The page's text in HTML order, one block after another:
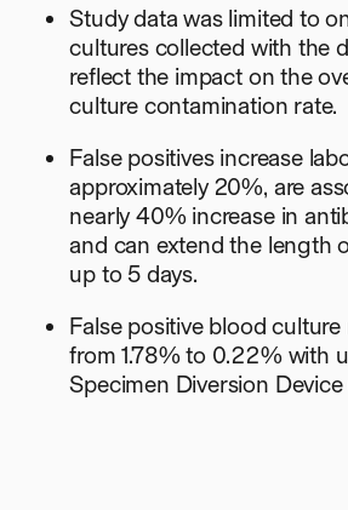
Study data was limited to
cultures collected with the
reflect the impact on the
culture contamination rate.
False positives increase
approximately 20%, are
nearly 40% increase in
and can extend the length
up to 5 days.
False positive blood culture
from 1.78% to 0.22% with
Specimen Diversion Device